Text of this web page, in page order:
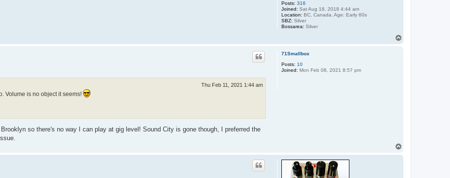
Posts: 316
Joined: Sat Aug 18, 2018 4:44 am
Location: BC, Canada. Age: Early 60s
SBZ: Silver
Bossarea: Silver
71Smallbox
Posts: 10
Joined: Mon Feb 08, 2021 8:57 pm
Thu Feb 11, 2021 1:44 am
Volume is no object it seems!
so there's no way I can play at gig level! Sound City is gone though, I preferred the